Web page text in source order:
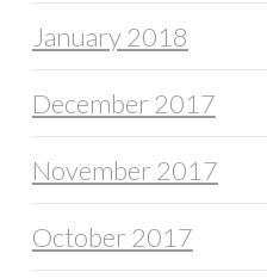
January 2018
December 2017
November 2017
October 2017